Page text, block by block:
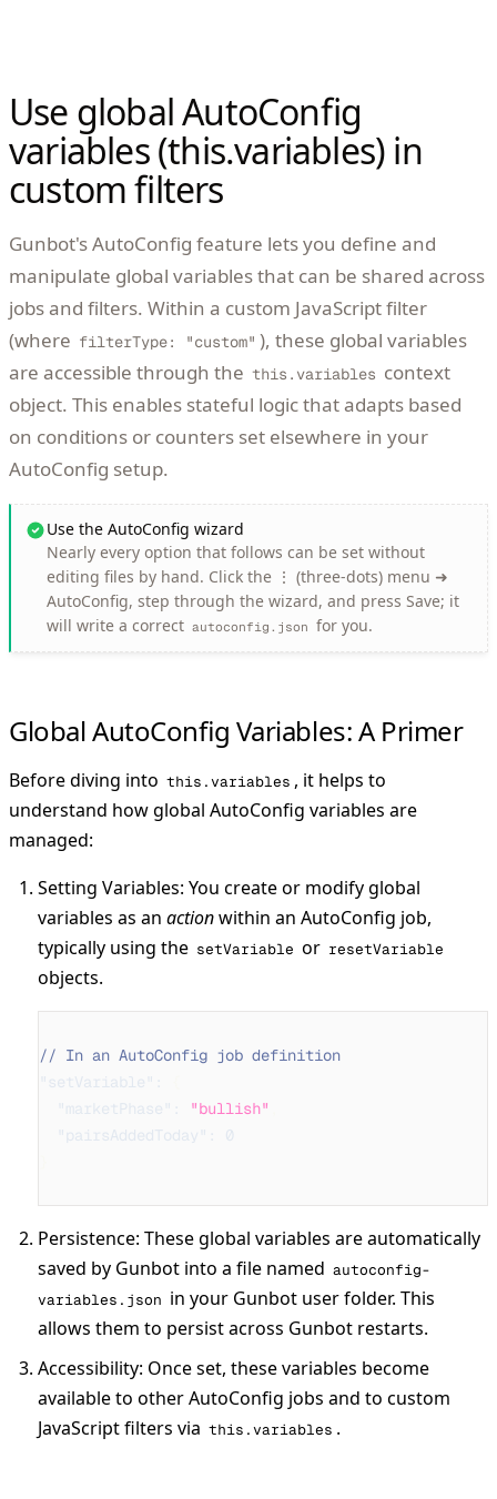
Use global AutoConfig
variables (this.variables) in
custom filters
Gunbot's AutoConfig feature lets you define and
manipulate global variables that can be shared across
jobs and filters. Within a custom JavaScript filter
(where filterType: "custom" ), these global variables
are accessible through the this.variables context
object. This enables stateful logic that adapts based
on conditions or counters set elsewhere in your
AutoConfig setup.
Use the AutoConfig wizard
Nearly every option that follows can be set without
editing files by hand. Click the ⋮ (three-dots) menu ➜
AutoConfig, step through the wizard, and press Save; it
will write a correct autoconfig.json for you.
Global AutoConfig Variables: A Primer
Before diving into this.variables , it helps to
understand how global AutoConfig variables are
managed:
Setting Variables: You create or modify global
variables as an actionwithin an AutoConfig job,
typically using the setVariable or resetVariable
objects.
// In an AutoConfig job definition
"setVariable" :
"marketPhase" : "bullish"
"pairsAddedToday" :
0
Persistence: These global variables are automatically
saved by Gunbot into a file named autoconfig-
variables.json in your Gunbot user folder. This
allows them to persist across Gunbot restarts.
Accessibility: Once set, these variables become
available to other AutoConfig jobs and to custom
JavaScript filters via this.variables .